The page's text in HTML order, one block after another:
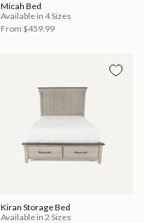
Micah Bed
Available in 4 Sizes
From $459.99
Kiran Storage Bed
Available in 2 Sizes